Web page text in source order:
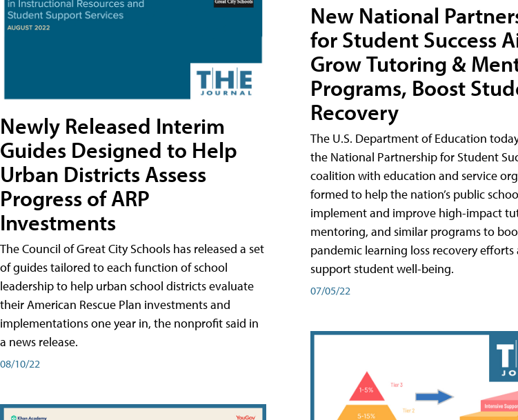
Newly Released Interim
Guides Designed to Help
Urban Districts Assess
Progress of ARP
Investments
The Council of Great City Schools has released a set
of guides tailored to each function of school
leadership to help urban school districts evaluate
their American Rescue Plan investments and
implementations one year in, the nonprofit said in
a news release.
08/10/22
New National
for Student Success
Grow Tutoring &
Programs, Boost
Recovery
The U.S. Department of Education
the National Partnership for Student
coalition with education and service
formed to help the nation’s public
implement and improve high-impact
mentoring, and similar programs to
pandemic learning loss recovery
support student well-being.
07/05/22